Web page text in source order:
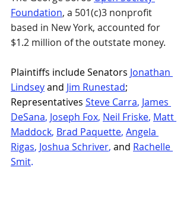
Foundation, a 501(c)3 nonprofit
based in New York, accounted for
$1.2 million of the outstate money.
Plaintiffs include Senators Jonathan
Lindsey and Jim Runestad;
Representatives Steve Carra, James
DeSana, Joseph Fox, Neil Friske, Matt
Maddock, Brad Paquette, Angela
Rigas, Joshua Schriver, and Rachelle
Smit.